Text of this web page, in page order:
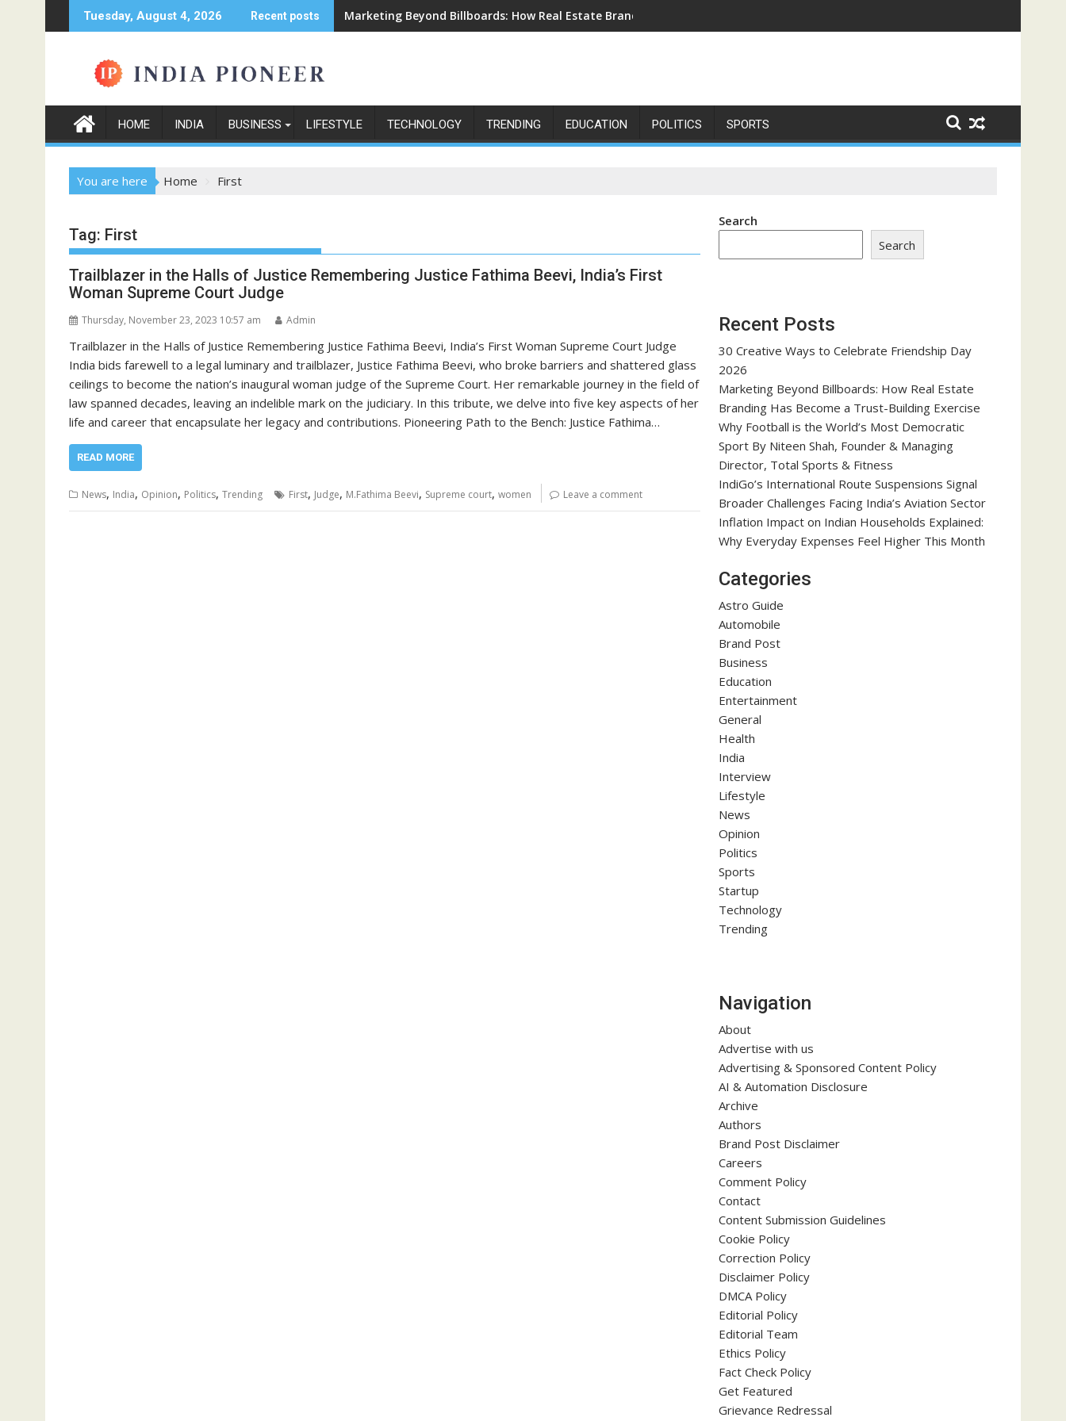
to
Tuesday, August 4, 2026 Recent posts Marketing Beyond Billboards: How Real Estate Branding Has Become a Trust-Building Exercise
HOME INDIA BUSINESS LIFESTYLE TECHNOLOGY TRENDING EDUCATION POLITICS SPORTS
You are here Home First
Tag: First
Trailblazer in the Halls of Justice Remembering Justice Fathima Beevi, India’s First
Woman Supreme Court Judge
Thursday, November 23, 2023 10:57 am Admin
Trailblazer in the Halls of Justice Remembering Justice Fathima Beevi, India’s First Woman Supreme Court Judge
India bids farewell to a legal luminary and trailblazer, Justice Fathima Beevi, who broke barriers and shattered glass
ceilings to become the nation’s inaugural woman judge of the Supreme Court. Her remarkable journey in the field of
law spanned decades, leaving an indelible mark on the judiciary. In this tribute, we delve into five key aspects of her
life and career that encapsulate her legacy and contributions. Pioneering Path to the Bench: Justice Fathima…
READ MORE
News, India, Opinion, Politics, Trending First, Judge, M.Fathima Beevi, Supreme court, women Leave a comment
Search
Search
Recent Posts
30 Creative Ways to Celebrate Friendship Day
2026
Marketing Beyond Billboards: How Real Estate
Branding Has Become a Trust-Building Exercise
Why Football is the World’s Most Democratic
Sport By Niteen Shah, Founder & Managing
Director, Total Sports & Fitness
IndiGo’s International Route Suspensions Signal
Broader Challenges Facing India’s Aviation Sector
Inflation Impact on Indian Households Explained:
Why Everyday Expenses Feel Higher This Month
Categories
Astro Guide
Automobile
Brand Post
Business
Education
Entertainment
General
Health
India
Interview
Lifestyle
News
Opinion
Politics
Sports
Startup
Technology
Trending
Navigation
About
Advertise with us
Advertising & Sponsored Content Policy
AI & Automation Disclosure
Archive
Authors
Brand Post Disclaimer
Careers
Comment Policy
Contact
Content Submission Guidelines
Cookie Policy
Correction Policy
Disclaimer Policy
DMCA Policy
Editorial Policy
Editorial Team
Ethics Policy
Fact Check Policy
Get Featured
Grievance Redressal